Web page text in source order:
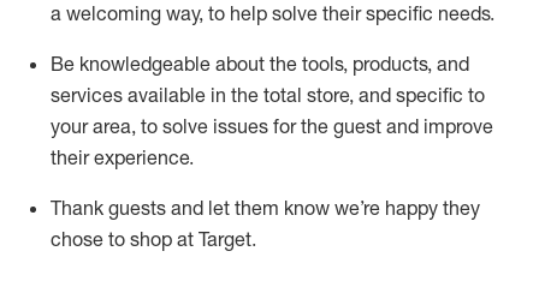
a welcoming way, to help solve their specific needs.
Be knowledgeable about the tools, products, and
services available in the total store, and specific to
your area, to solve issues for the guest and improve
their experience.
Thank guests and let them know we’re happy they
chose to shop at Target.